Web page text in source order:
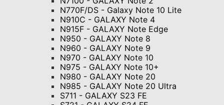
N770F/DS - Galaxy Note 10 Lite
N910C - GALAXY Note 4
N915F - GALAXY Note Edge
N950 - GALAXY Note 8
N960 - GALAXY Note 9
N970 - GALAXY Note 10
N975 - GALAXY Note 10+
N980 - GALAXY Note 20
N985 - GALAXY Note 20 Ultra
S711 - GALAXY S23 FE